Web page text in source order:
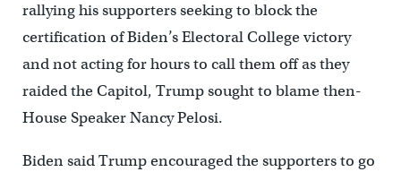
rallying his supporters seeking to block the
certification of Biden’s Electoral College victory
and not acting for hours to call them off as they
raided the Capitol, Trump sought to blame then-
House Speaker Nancy Pelosi.
Biden said Trump encouraged the supporters to go